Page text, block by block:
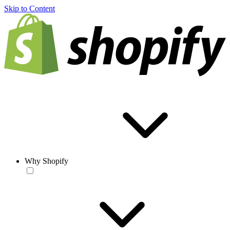
Skip to Content
Why Shopify